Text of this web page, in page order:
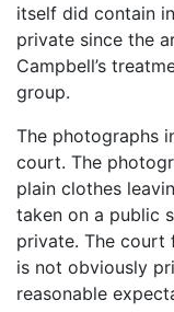
itself did contain
private since the
Campbell’s
group.
The photographs
court. The
plain clothes
taken on a public
private. The court
is not obviously
reasonable